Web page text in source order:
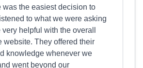
was the easiest decision to
to what we were asking
helpful with the overall
website. They offered their
knowledge whenever we
went beyond our